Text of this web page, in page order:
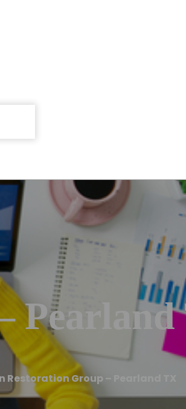
Restoration Group – Pearland TX